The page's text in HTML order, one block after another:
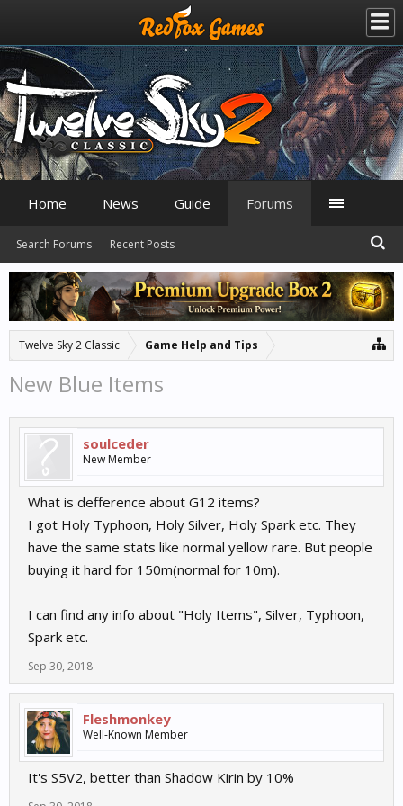
Twelve Sky 2 Classic Game Help and Tips
New Blue Items
soulceder
New Member
What is defference about G12 items?
I got Holy Typhoon, Holy Silver, Holy Spark etc. They
have the same stats like normal yellow rare. But people
buying it hard for 150m(normal for 10m).
I can find any info about "Holy Items", Silver, Typhoon,
Spark etc.
Sep 30, 2018
Fleshmonkey
Well-Known Member
It's S5V2, better than Shadow Kirin by 10%
Home News Guide Forums
Search Forums Recent Posts